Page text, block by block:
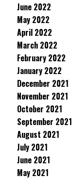
June 2022
May 2022
April 2022
March 2022
February 2022
January 2022
December 2021
November 2021
October 2021
September 2021
August 2021
July 2021
June 2021
May 2021